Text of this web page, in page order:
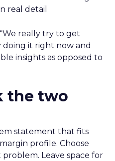
real detail
really try to get
it right now and
insights as opposed to
the two
statement that fits
profile. Choose
Leave space for